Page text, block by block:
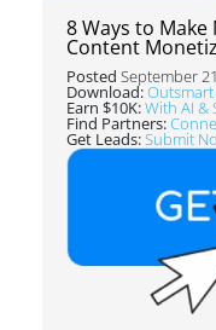
8 Ways to
Content
Posted September
Download:
Earn $10K:With AI &
Find Partners:
Get Leads:Submit